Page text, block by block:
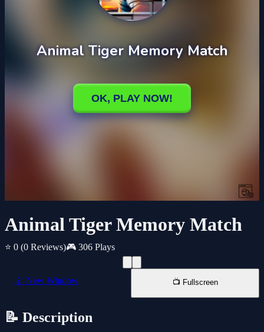
Animal Tiger Memory Match
⭐ 0 (0 Reviews)🎮 306 Plays
📱 New Window 📺 Fullscreen
📝 Description